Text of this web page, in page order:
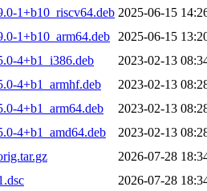
1+b10_riscv64.deb 2025-06-15
1+b10_arm64.deb
2025-06-15
4+b1_i386.deb
2023-02-13
4+b1_armhf.deb
2023-02-13
4+b1_arm64.deb
2023-02-13
4+b1_amd64.deb
2023-02-13
2026-07-28
2026-07-28